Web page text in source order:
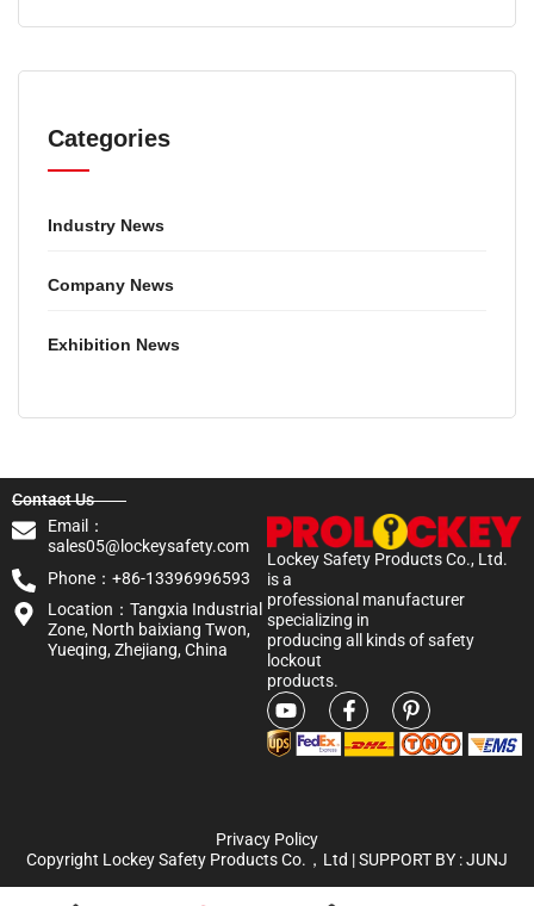
Categories
Industry News
Company News
Exhibition News
Lockey Safety Products Co., Ltd.
is a
professional manufacturer
specializing in
producing all kinds of safety
lockout
products.
Contact Us
Email：
sales05@lockeysafety.com
Phone：+86-13396996593
Location：Tangxia Industrial
Zone, North baixiang Twon,
Yueqing, Zhejiang, China
Privacy Policy
Copyright Lockey Safety Products Co.，Ltd | SUPPORT BY :JUNJ